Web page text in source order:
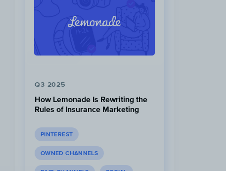
Q3 2025
How Lemonade Is Rewriting the
Rules of Insurance Marketing
PINTEREST
OWNED CHANNELS